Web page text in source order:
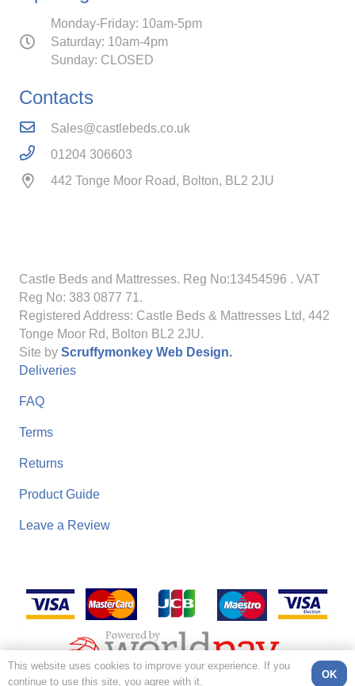
Monday-Friday: 10am-5pm
Saturday: 10am-4pm
Sunday: CLOSED
Contacts
Sales@castlebeds.co.uk
01204 306603
442 Tonge Moor Road, Bolton, BL2 2JU
Castle Beds and Mattresses. Reg No:13454596 . VAT
Reg No: 383 0877 71.
Registered Address: Castle Beds & Mattresses Ltd, 442
Tonge Moor Rd, Bolton BL2 2JU.
Site by Scruffymonkey Web Design.
Deliveries
FAQ
Terms
Returns
Product Guide
Leave a Review
This website uses cookies to improve your experience. If you
continue to use this site, you agree with it.
OK